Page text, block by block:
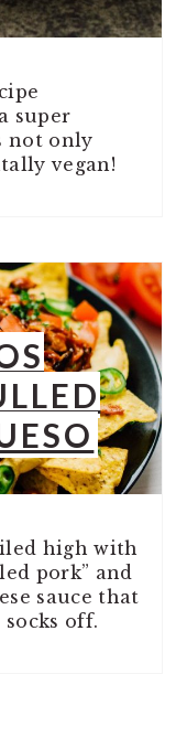
super
not only
vegan!
high with
pork” and
sauce that
off.